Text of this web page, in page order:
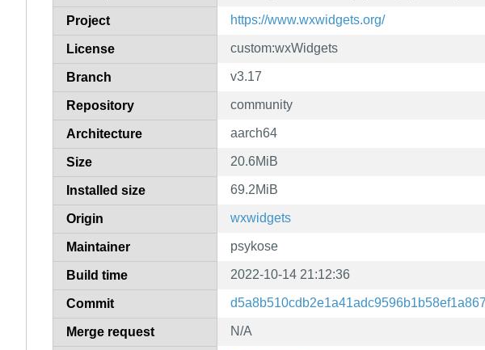
Project https://www.wxwidgets.org/
License custom:wxWidgets
Branch v3.17
Repository community
Architecture aarch64
Size 20.6MiB
Installed size 69.2MiB
Origin wxwidgets
Maintainer psykose
Build time 2022-10-14 21:12:36
Commit
Merge request N/A